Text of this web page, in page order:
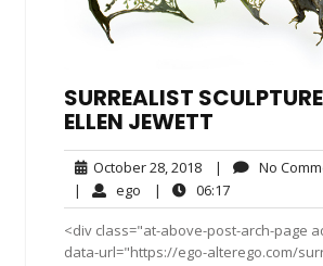
SURREALIST
ELLEN JEWETT
October 28, 2018October
28,
2018
| No
| ego ego| 06:1706:17
<div class="at-above-post-arch-page
data-url="https://ego-alterego.com/